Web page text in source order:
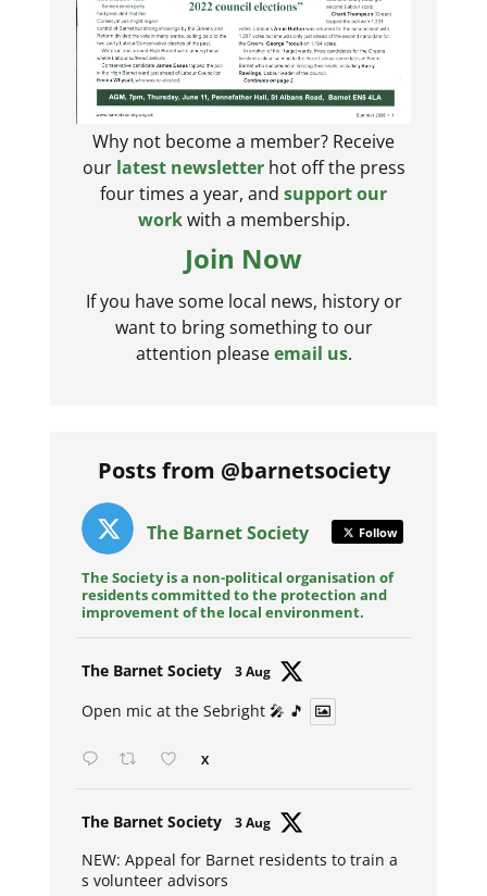
Why not become a member? Receive
our latest newsletterhot off the press
four times a year, and support our
workwith a membership.
Join Now
If you have some local news, history or
want to bring something to our
attention pleaseemail us.
Posts from @barnetsociety
The Barnet Society Follow
The Society is a non-political organisation of
residents committed to the protection and
improvement of the local environment.
The Barnet Society 3 Aug
Open mic at the Sebright 🎤 🎵
X
The Barnet Society 3 Aug
NEW: Appeal for Barnet residents to train a
s volunteer advisors